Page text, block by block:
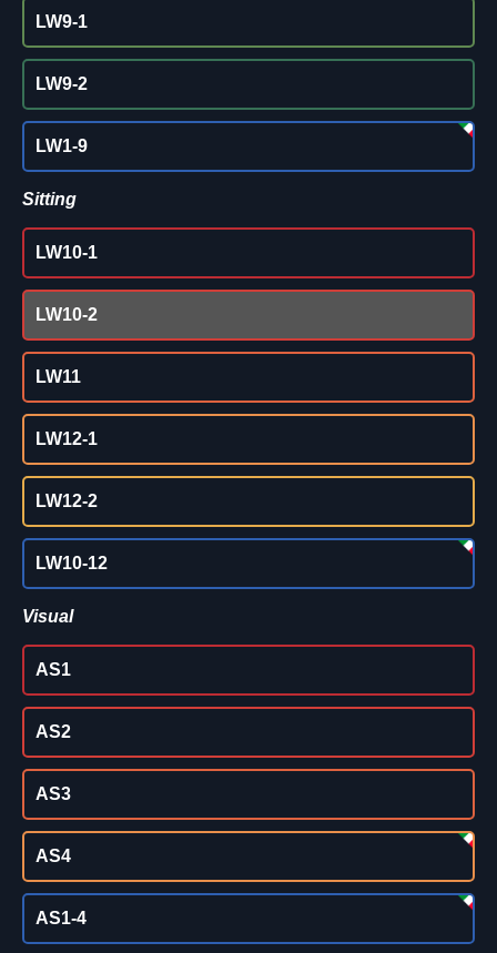
LW9-1
LW9-2
LW1-9
Sitting
LW10-1
LW10-2
LW11
LW12-1
LW12-2
LW10-12
Visual
AS1
AS2
AS3
AS4
AS1-4